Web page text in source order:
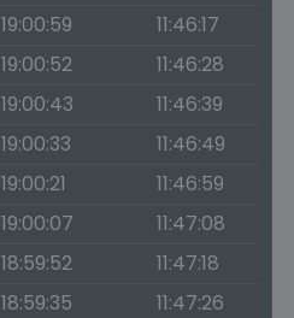
19:00:59
11:46:17
19:00:52
11:46:28
19:00:43
11:46:39
19:00:33
11:46:49
19:00:21
11:46:59
19:00:07
11:47:08
18:59:52
11:47:18
18:59:35
11:47:26